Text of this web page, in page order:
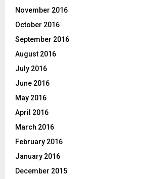
November 2016
October 2016
September 2016
August 2016
July 2016
June 2016
May 2016
April 2016
March 2016
February 2016
January 2016
December 2015